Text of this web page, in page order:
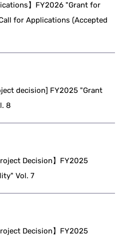
】FY2026 "Grant for
for Applications (Accepted
decision] FY2025 "Grant
8
Decision】FY2025
Vol. 7
Decision】FY2025